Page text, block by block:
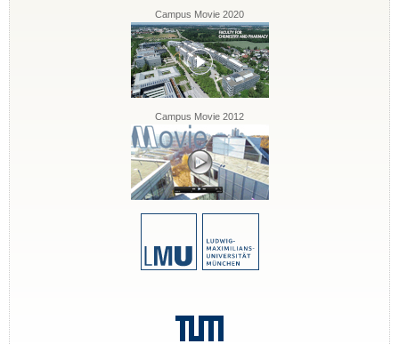
Campus Movie 2020
Campus Movie 2012